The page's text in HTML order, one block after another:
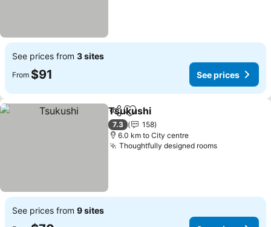
See prices from 3 sites
From $91 See prices
ShareAdd to favorites
Tsukushi
7.3
158
6.0 km to City centre
Thoughtfully designed roomsSee prices
See prices from 9 sites